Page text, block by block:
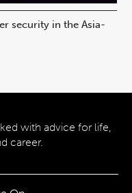
security in the Asia-
with advice for life,
career.